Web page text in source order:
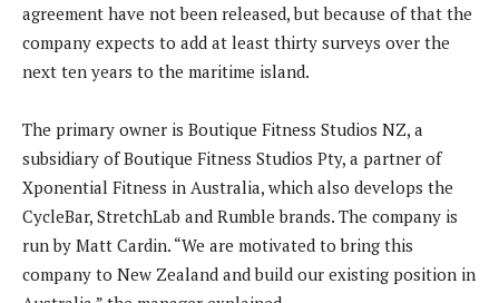
agreement have not been released, but because of that the
company expects to add at least thirty surveys over the
next ten years to the maritime island.
The primary owner is Boutique Fitness Studios NZ, a
subsidiary of Boutique Fitness Studios Pty, a partner of
Xponential Fitness in Australia, which also develops the
CycleBar, StretchLab and Rumble brands. The company is
run by Matt Cardin. “We are motivated to bring this
company to New Zealand and build our existing position in